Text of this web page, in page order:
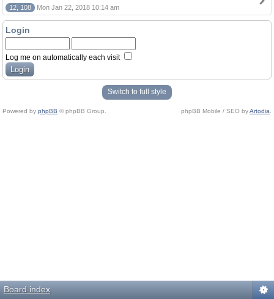
12, 108 Mon Jan 22, 2018 10:14 am
Login
Log me on automatically each visit
Switch to full style
Powered by phpBB © phpBB Group. phpBB Mobile / SEO byArtodia
Board index